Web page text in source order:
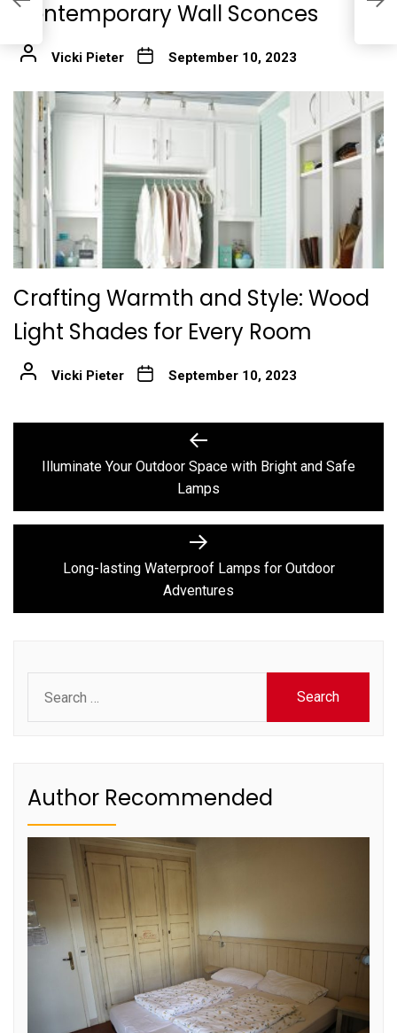
Contemporary Wall Sconces
Vicki Pieter September 10, 2023
Crafting Warmth and Style: Wood
Light Shades for Every Room
Vicki Pieter September 10, 2023
navigation
Previous
post:
Illuminate Your Outdoor Space with Bright and Safe
Lamps
Next
post:
Long-lasting Waterproof Lamps for Outdoor
Adventures
for:
Author Recommended